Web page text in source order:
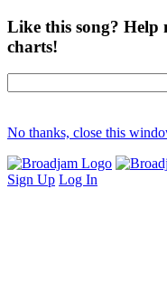
Like this song? Help
charts!
No thanks, close this
Sign Up Log In